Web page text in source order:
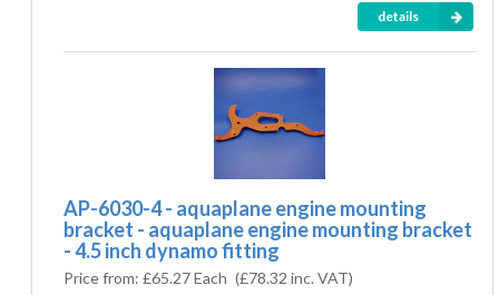
details
AP-6030-4 - aquaplane engine mounting
bracket - aquaplane engine mounting bracket
- 4.5 inch dynamo fitting
Price from: £65.27 Each (£78.32 inc. VAT)